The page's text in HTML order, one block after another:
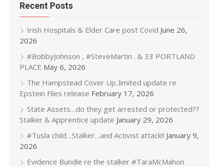
Recent Posts
Irish Hospitals & Elder Care post Covid June 26,
2026
#BobbyJohnson , #SteveMartin . & 33 PORTLAND
PLACE May 6, 2026
The Hampstead Cover Up..limited update re
Epstein Files release February 17, 2026
State Assets…do they get arrested or protected??
Stalker & Apprentice update January 29, 2026
#Tusla child…Stalker…and Activist attack!! January 9,
2026
Evidence Bundle re the stalker #TaraMcMahon